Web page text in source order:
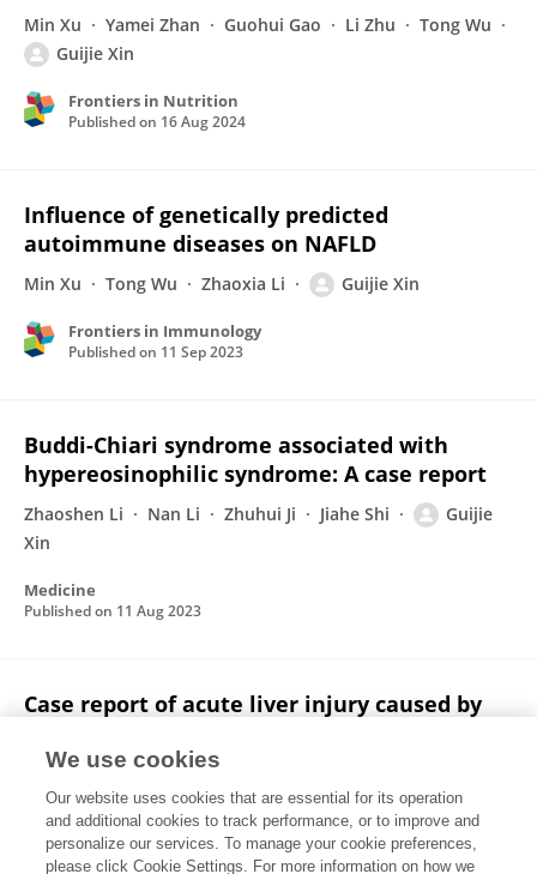
Min Xu Yamei Zhan Guohui Gao Li Zhu
Tong Wu
Guijie Xin
Frontiers in Nutrition
Published on 16 Aug 2024
Influence of genetically predicted
autoimmune diseases on NAFLD
Min Xu Tong Wu Zhaoxia Li Guijie Xin
Frontiers in Immunology
Published on 11 Sep 2023
Buddi-Chiari syndrome associated with
hypereosinophilic syndrome: A case report
Zhaoshen Li Nan Li Zhuhui Ji Jiahe Shi
Guijie
Xin
Medicine
Published on 11 Aug 2023
Case report of acute liver injury caused by
liver disease
Tong Wu Ge Yu Zhaoshen Li Guijie Xin
Medicine
Published on25 Jun 2021
We use cookies
Our website uses cookies that are essential for its operation
and additional cookies to track performance, or to improve and
personalize our services. To manage your cookie preferences,
please click Cookie Settings. For more information on how we